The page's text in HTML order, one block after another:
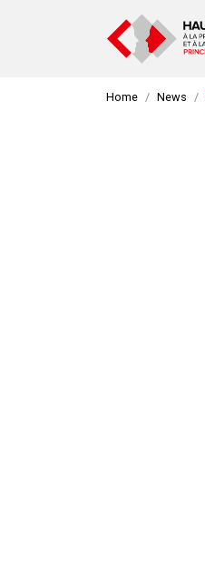
Home News